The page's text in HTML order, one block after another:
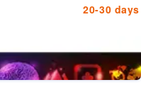
20-30 days